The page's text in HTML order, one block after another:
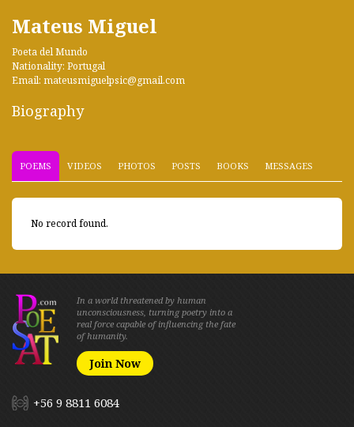
Mateus Miguel
Poeta del Mundo
Nationality: Portugal
Email: mateusmiguelpsic@gmail.com
Biography
POEMS VIDEOS PHOTOS POSTS BOOKS MESSAGES
No record found.
In a world threatened by human
unconsciousness, turning poetry into a
real force capable of influencing the fate
of humanity.
Join Now
+56 9 8811 6084